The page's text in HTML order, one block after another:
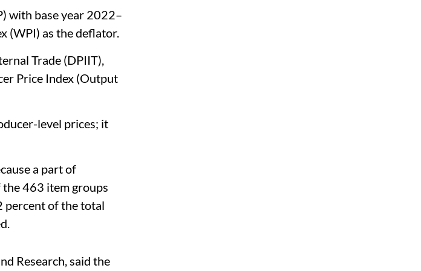
with base year 2022–
(WPI) as the deflator.
Trade (DPIIT),
Price Index (Output
level prices; it
a part of
463 item groups
percent of the total
Research, said the